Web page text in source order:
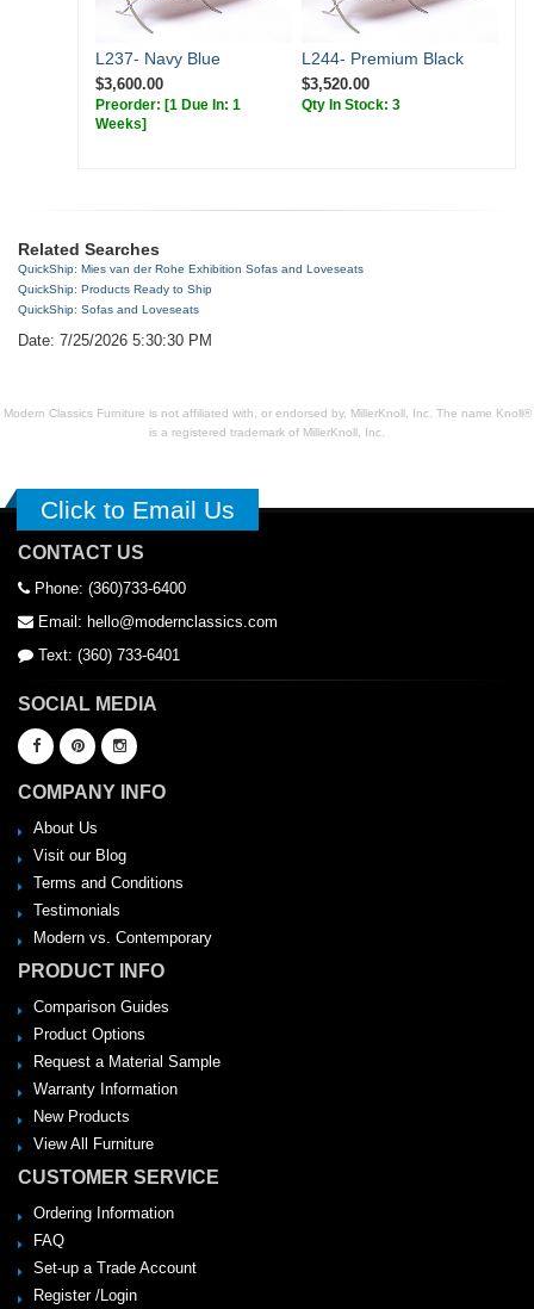
L237- Navy Blue
$3,600.00
Preorder: [1 Due In: 1
Weeks]
L244- Premium Black
$3,520.00
Qty In Stock: 3
Related Searches
QuickShip: Mies van der Rohe Exhibition Sofas and Loveseats
QuickShip: Products Ready to Ship
QuickShip: Sofas and Loveseats
Date: 7/25/2026 5:30:30 PM
Modern Classics Furniture is not affiliated with, or endorsed by, MillerKnoll, Inc. The name Knoll®
is a registered trademark of MillerKnoll, Inc.
Click to Email Us
CONTACT US
Phone: (360)733-6400
Email: hello@modernclassics.com
Text: (360) 733-6401
SOCIAL MEDIA
COMPANY INFO
About Us
Visit our Blog
Terms and Conditions
Testimonials
Modern vs. Contemporary
PRODUCT INFO
Comparison Guides
Product Options
Request a Material Sample
Warranty Information
New Products
View All Furniture
CUSTOMER SERVICE
Ordering Information
FAQ
Set-up a Trade Account
Register /Login